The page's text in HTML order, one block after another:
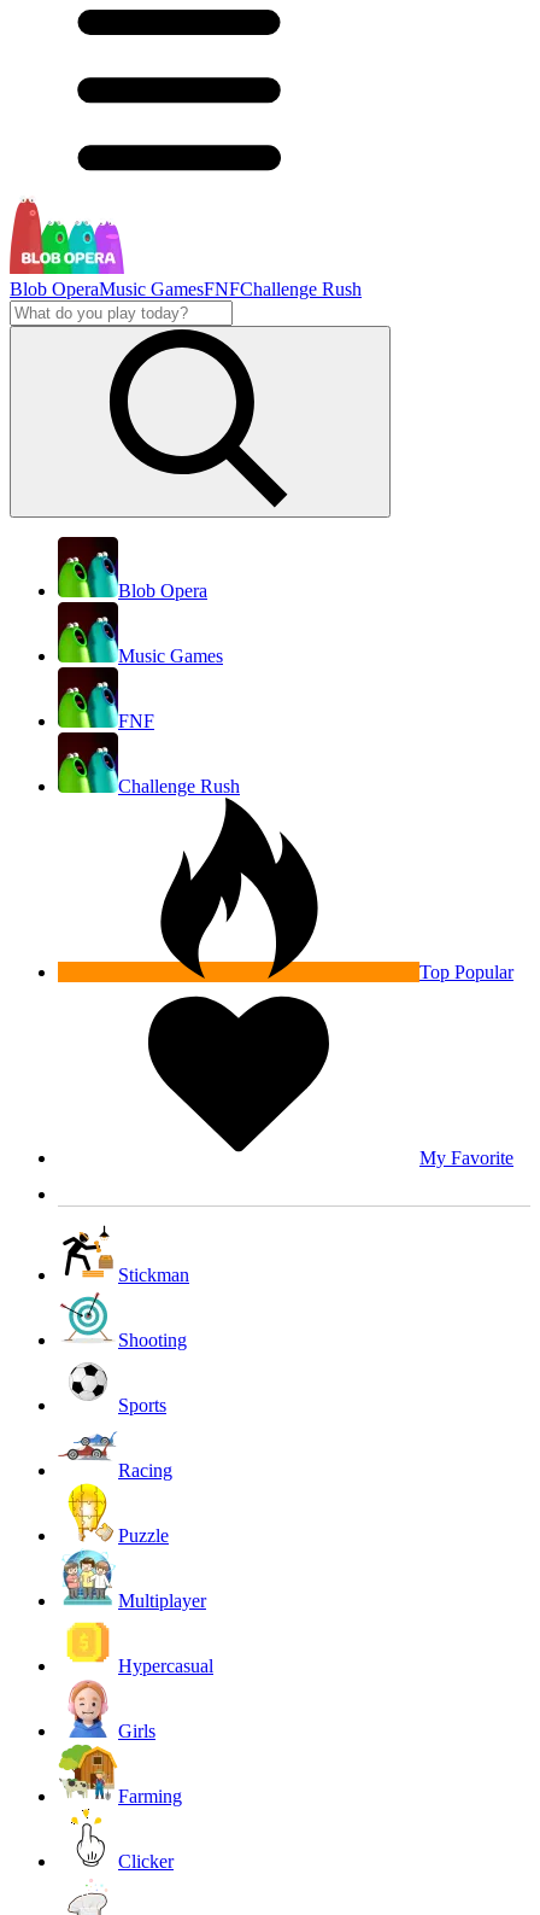
Blob OperaMusic GamesFNFChallenge Rush
Blob Opera
Music Games
FNF
Challenge Rush
Top Popular
My Favorite
Stickman
Shooting
Sports
Racing
Puzzle
Multiplayer
Hypercasual
Girls
Farming
Clicker